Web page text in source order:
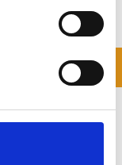
Price
Chart
could save £100's